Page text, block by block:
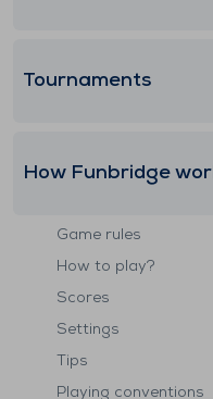
Tournaments
How Funbridge
Game rules
How to play?
Scores
Settings
Tips
Playing conventions